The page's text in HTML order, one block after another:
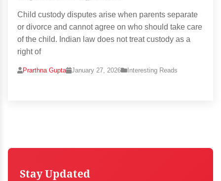
Child custody disputes arise when parents separate
or divorce and cannot agree on who should take care
of the child. Indian law does not treat custody as a
right of
Prarthna Gupta January 27, 2026 Interesting Reads
Stay Updated